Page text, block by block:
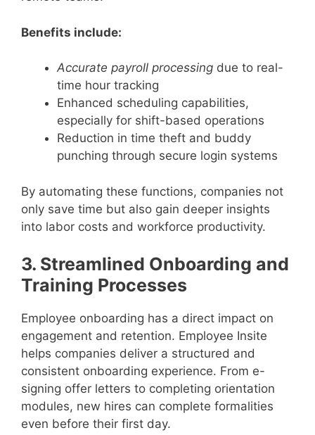
Benefits include:
Accurate payroll processing due to real-
time hour tracking
Enhanced scheduling capabilities,
especially for shift-based operations
Reduction in time theft and buddy
punching through secure login systems
By automating these functions, companies not
only save time but also gain deeper insights
into labor costs and workforce productivity.
3. Streamlined Onboarding and
Training Processes
Employee onboarding has a direct impact on
engagement and retention. Employee Insite
helps companies deliver a structured and
consistent onboarding experience. From e-
signing offer letters to completing orientation
modules, new hires can complete formalities
even before their first day.